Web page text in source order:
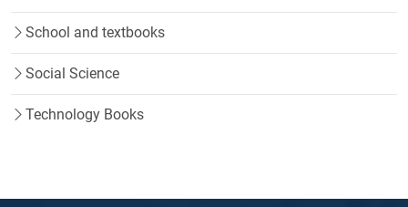
School and textbooks
Social Science
Technology Books